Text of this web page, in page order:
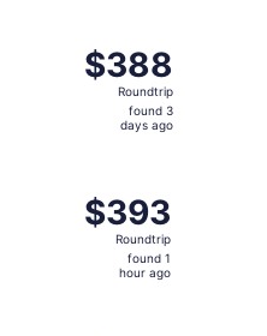
$388
Roundtrip,
found
$388
Roundtrip
found 3
days ago
$393
Roundtrip,
found
$393
Roundtrip
found 1
hour ago